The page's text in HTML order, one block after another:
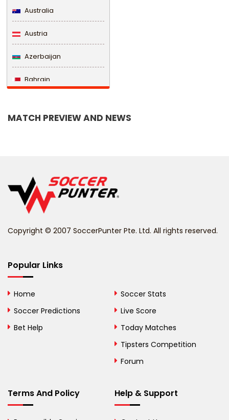
Australia
Austria
Azerbaijan
Bahrain
Belize
Bhutan
Bosnia and
British Virgin Islands
MATCH PREVIEW AND NEWS
Copyright © 2007 SoccerPunter Pte. Ltd. All rights reserved.
Popular Links
Home
Soccer Predictions
Bet Help
Soccer Stats
Live Score
Today Matches
Tipsters Competition
Forum
Terms And Policy Help & Support